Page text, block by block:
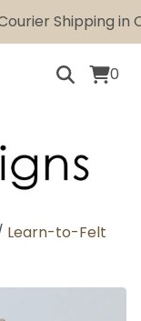
Shipping in
0
Learn-to-Felt